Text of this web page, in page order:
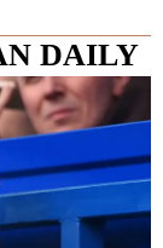
DAILY